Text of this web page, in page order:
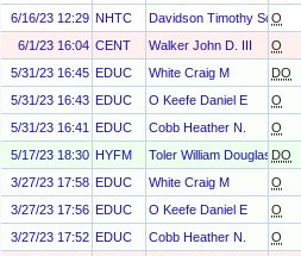
6/16/23 12:29 NHTC Davidson Timothy Scott
O
6/1/23 16:04 CENT Walker John D. III O
5/31/23 16:45 EDUC White Craig M DO
5/31/23 16:43 EDUC O Keefe Daniel E O
5/31/23 16:41
EDUC Cobb Heather N. O
5/17/23 18:30 HYFM Toler William Douglas DO
3/27/23 17:58 EDUC White Craig M O
3/27/23 17:56 EDUC O Keefe Daniel E O
3/27/23 17:52 EDUC Cobb Heather N. O